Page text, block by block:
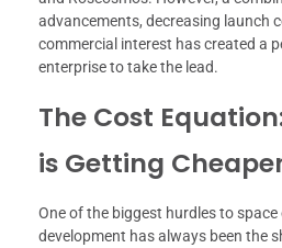
advancements, decreasing launch
commercial interest has created a
enterprise to take the lead.
The Cost
is Getting
One of the biggest hurdles to
development has always been the